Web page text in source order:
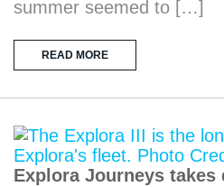
summer seemed to […]
READ MORE
Explora Journeys takes